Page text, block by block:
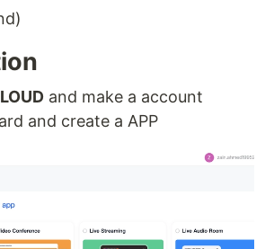
and make a account
and create a APP